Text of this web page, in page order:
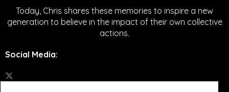
Today, Chris shares these memories to inspire a new
generation to believe in the impact of their own collective
actions.
Social Media: